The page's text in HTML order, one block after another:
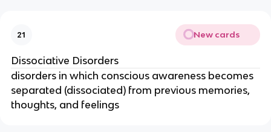
21 New cards
Dissociative Disorders
disorders in which conscious awareness becomes
separated (dissociated) from previous memories,
thoughts, and feelings